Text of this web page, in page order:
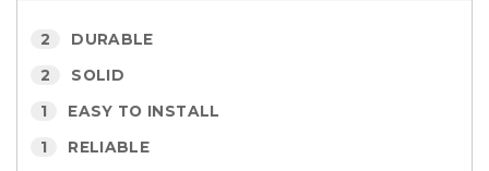
2 DURABLE
2 SOLID
1 EASY TO INSTALL
1 RELIABLE